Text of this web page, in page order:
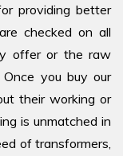
providing better
checked on all
offer or the raw
you buy our
their working or
is unmatched in
of transformers,